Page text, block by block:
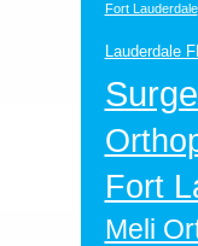
Fort Lauderdale
Lauderdale
Fort
Meli